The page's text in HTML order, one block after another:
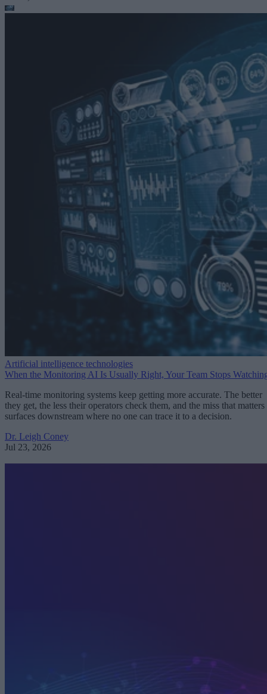
Artificial intelligence technologies
When the Monitoring AI Is Usually Right, Your Team Stops
Real-time monitoring systems keep getting more accurate. The better
they get, the less their operators check them, and the miss that matters
surfaces downstream where no one can trace it to a decision.
Dr. Leigh Coney
Jul 23, 2026